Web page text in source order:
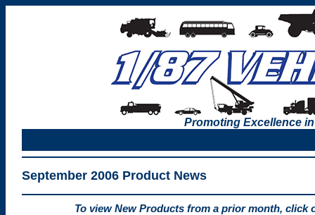
Promoting Excellence
September 2006 Product News
To view New Products from a prior month, click